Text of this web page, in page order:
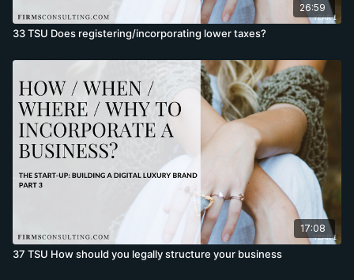
26:59
33 TSU Does registering/incorporating lower taxes?
17:08
37 TSU How should you legally structure your business